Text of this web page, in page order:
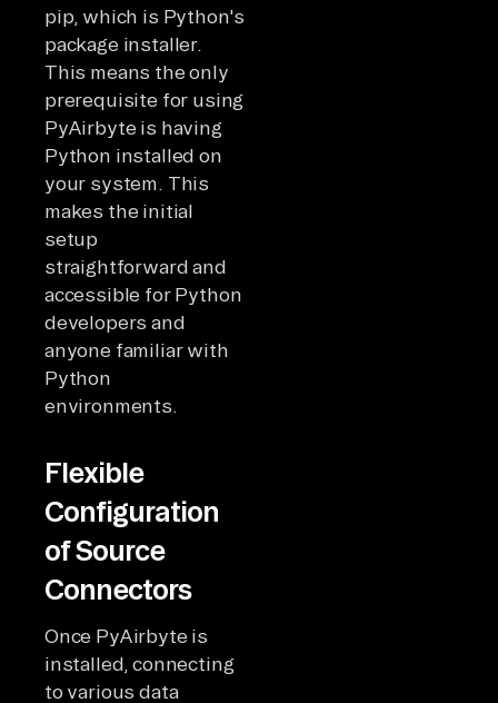
pip, which is Python's
package installer.
This means the only
prerequisite for using
PyAirbyte is having
Python installed on
your system. This
makes the initial
setup
straightforward and
accessible for Python
developers and
anyone familiar with
Python
environments.
Flexible
Configuration
of Source
Connectors
Once PyAirbyte is
installed, connecting
to various data